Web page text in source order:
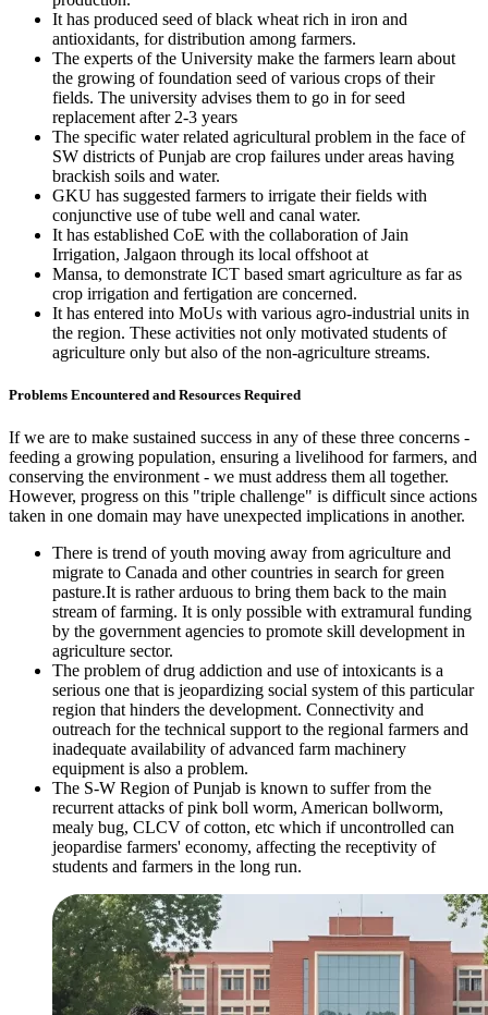
It has produced seed of black wheat rich in iron and
antioxidants, for distribution among farmers.
The experts of the University make the farmers learn about
the growing of foundation seed of various crops of their
fields. The university advises them to go in for seed
replacement after 2-3 years
The specific water related agricultural problem in the face of
SW districts of Punjab are crop failures under areas having
brackish soils and water.
GKU has suggested farmers to irrigate their fields with
conjunctive use of tube well and canal water.
It has established CoE with the collaboration of Jain
Irrigation, Jalgaon through its local offshoot at
Mansa, to demonstrate ICT based smart agriculture as far as
crop irrigation and fertigation are concerned.
It has entered into MoUs with various agro-industrial units in
the region. These activities not only motivated students of
agriculture only but also of the non-agriculture streams.
Problems Encountered and Resources Required
If we are to make sustained success in any of these three concerns -
feeding a growing population, ensuring a livelihood for farmers, and
conserving the environment - we must address them all together.
However, progress on this "triple challenge" is difficult since actions
taken in one domain may have unexpected implications in another.
There is trend of youth moving away from agriculture and
migrate to Canada and other countries in search for green
pasture.It is rather arduous to bring them back to the main
stream of farming. It is only possible with extramural funding
by the government agencies to promote skill development in
agriculture sector.
The problem of drug addiction and use of intoxicants is a
serious one that is jeopardizing social system of this particular
region that hinders the development. Connectivity and
outreach for the technical support to the regional farmers and
inadequate availability of advanced farm machinery
equipment is also a problem.
The S-W Region of Punjab is known to suffer from the
recurrent attacks of pink boll worm, American bollworm,
mealy bug, CLCV of cotton, etc which if uncontrolled can
jeopardise farmers' economy, affecting the receptivity of
students and farmers in the long run.